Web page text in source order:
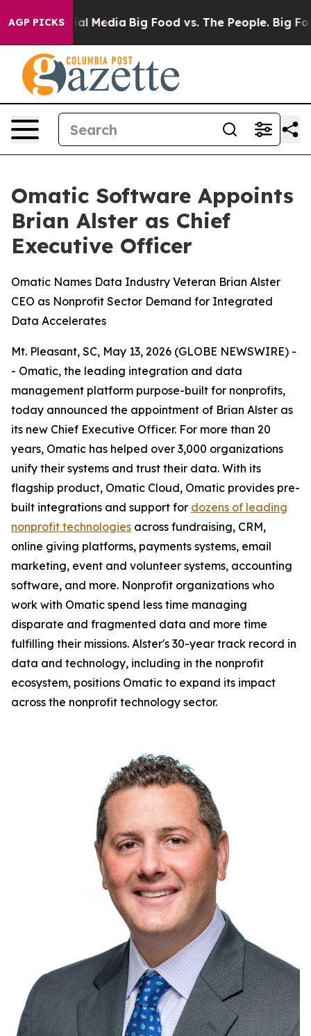
AGP PICKS
Social Media Big Food vs. The People. Big
Omatic Software Appoints
Brian Alster as Chief
Executive Officer
Omatic Names Data Industry Veteran Brian Alster
CEO as Nonprofit Sector Demand for Integrated
Data Accelerates
Mt. Pleasant, SC, May 13, 2026 (GLOBE NEWSWIRE) -
- Omatic, the leading integration and data
management platform purpose-built for nonprofits,
today announced the appointment of Brian Alster as
its new Chief Executive Officer. For more than 20
years, Omatic has helped over 3,000 organizations
unify their systems and trust their data. With its
flagship product, Omatic Cloud, Omatic provides pre-
built integrations and support for dozens of leading
nonprofit technologies across fundraising, CRM,
online giving platforms, payments systems, email
marketing, event and volunteer systems, accounting
software, and more. Nonprofit organizations who
work with Omatic spend less time managing
disparate and fragmented data and more time
fulfilling their missions. Alster's 30-year track record in
data and technology, including in the nonprofit
ecosystem, positions Omatic to expand its impact
across the nonprofit technology sector.